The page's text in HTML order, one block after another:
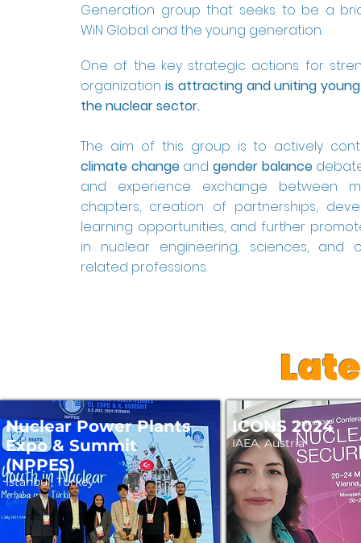
Generation group that seeks to be a
WiN Global and the young generation.
One of the key strategic actions for
organization is attracting and uniting
the nuclear sector.​
The aim of this group is to actively
climate changeandgender balance
and experience exchange between
chapters, creation of partnerships,
learning opportunities, and further
in nuclear engineering, sciences, and
related professions.
Nuclear Power Plants
Expo & Summit
(NPPES)
Istanbul, Turkey
ICONS 2024
IAEA, Austria